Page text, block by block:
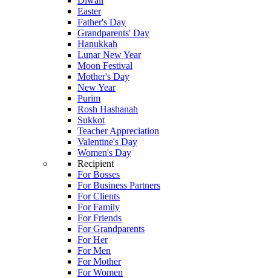
Easter
Father's Day
Grandparents' Day
Hanukkah
Lunar New Year
Moon Festival
Mother's Day
New Year
Purim
Rosh Hashanah
Sukkot
Teacher Appreciation
Valentine's Day
Women's Day
Recipient
For Bosses
For Business Partners
For Clients
For Family
For Friends
For Grandparents
For Her
For Men
For Mother
For Women